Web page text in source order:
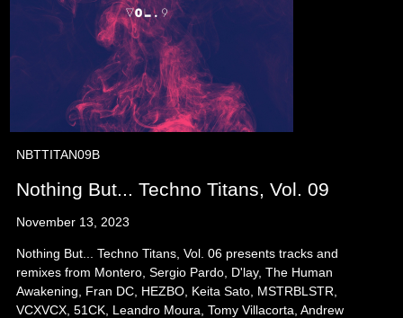
NBTTITAN09B
Nothing But... Techno Titans, Vol. 09
November 13, 2023
Nothing But... Techno Titans, Vol. 06 presents tracks and
remixes from Montero, Sergio Pardo, D'lay, The Human
Awakening, Fran DC, HEZBO, Keita Sato, MSTRBLSTR,
VCXVCX, 51CK, Leandro Moura, Tomy Villacorta, Andrew